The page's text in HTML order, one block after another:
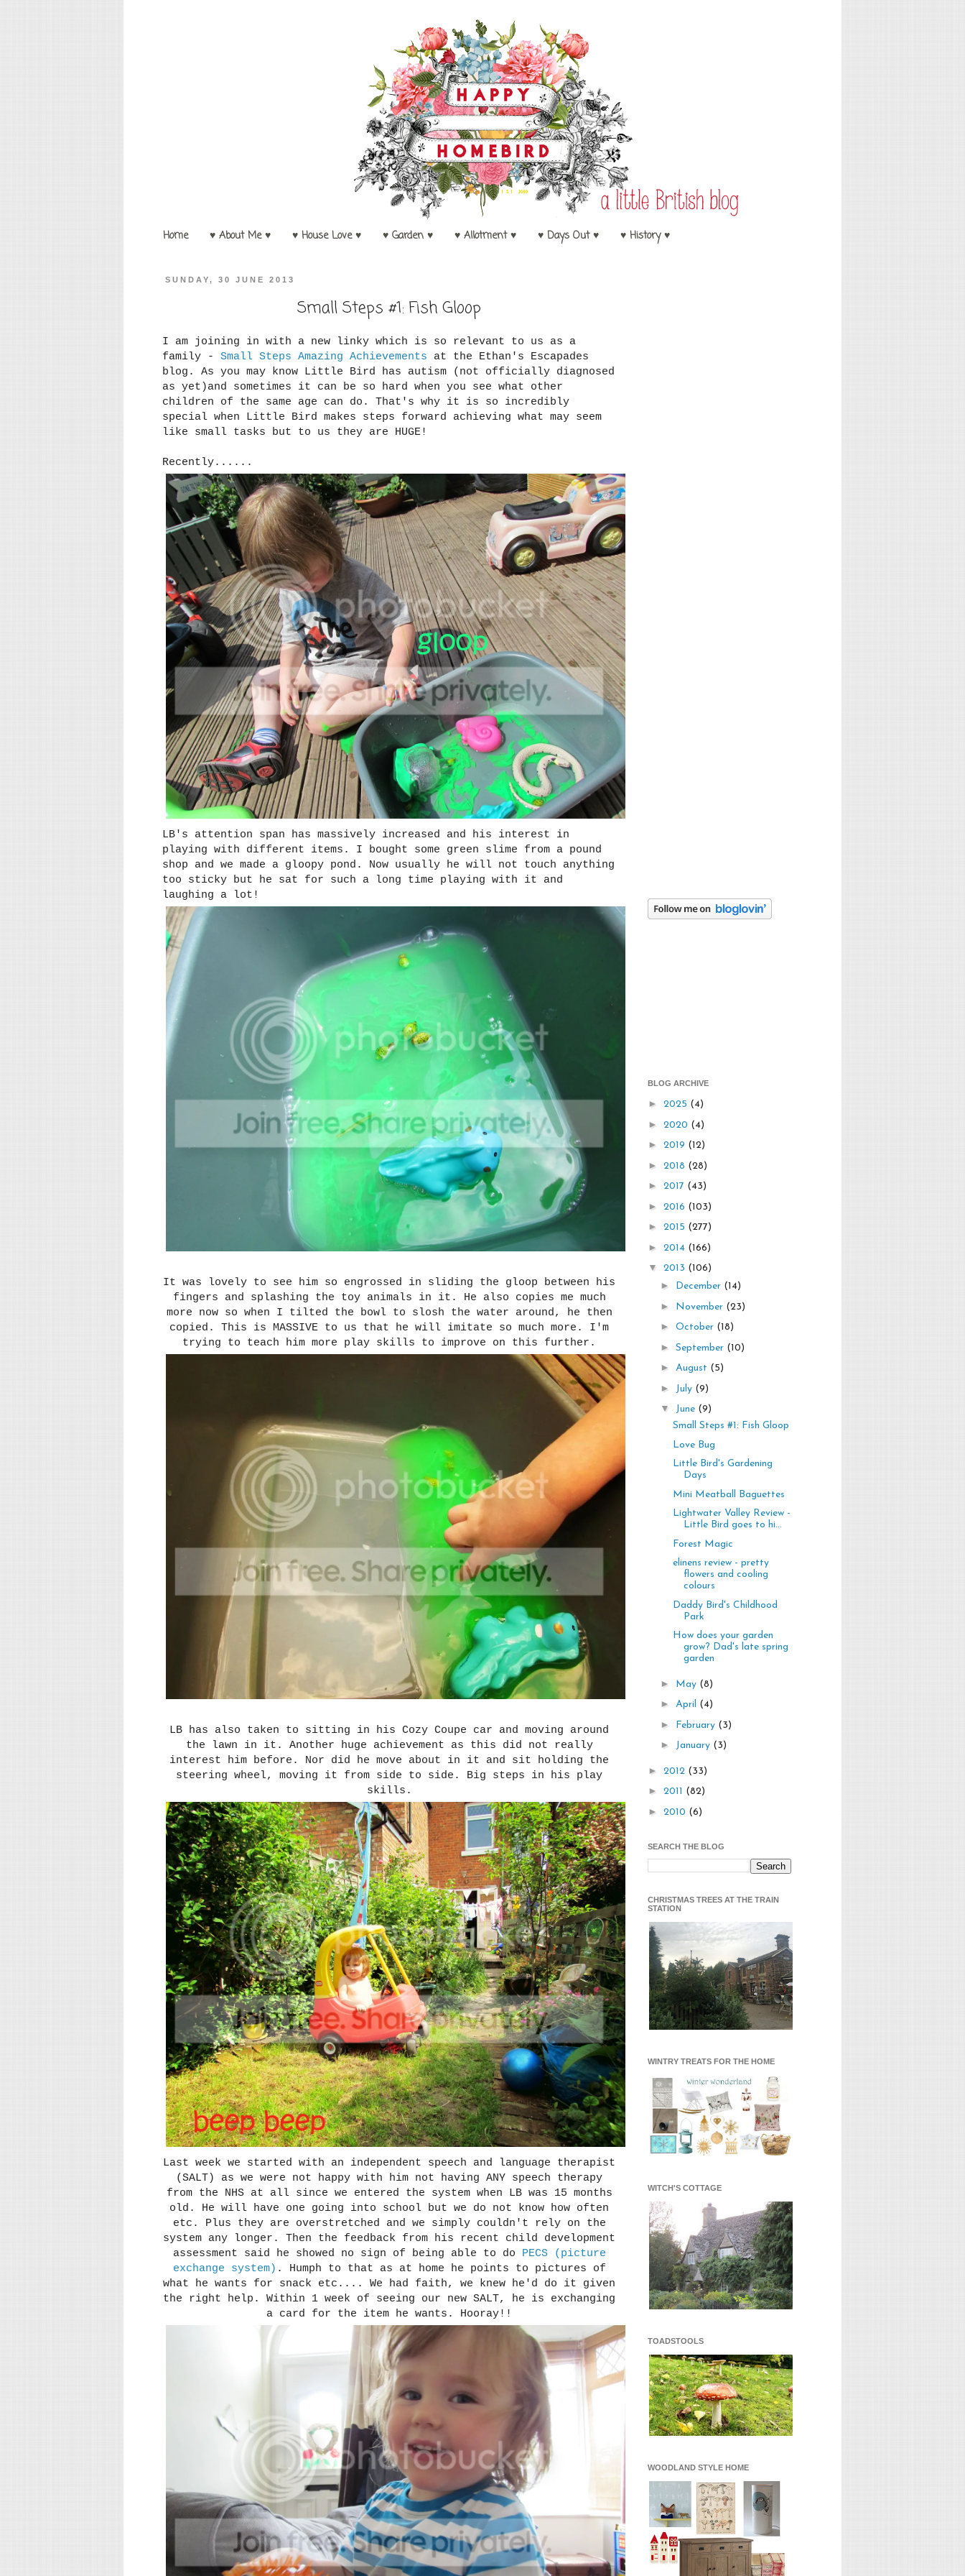
Home ♥ About Me ♥ ♥ House Love ♥ ♥ Garden ♥ ♥ Allotment ♥ ♥ Days Out ♥ ♥ History ♥
SUNDAY, 30 JUNE 2013
Small Steps #1: Fish Gloop
I am joining in with a new linky which is so relevant to us as a
family - Small Steps Amazing Achievements at the Ethan's Escapades
blog. As you may know Little Bird has autism (not officially diagnosed
as yet)and sometimes it can be so hard when you see what other
children of the same age can do. That's why it is so incredibly
special when Little Bird makes steps forward achieving what may seem
like small tasks but to us they are HUGE!
Recently......
LB's attention span has massively increased and his interest in
playing with different items. I bought some green slime from a pound
shop and we made a gloopy pond. Now usually he will not touch anything
too sticky but he sat for such a long time playing with it and
laughing a lot!
It was lovely to see him so engrossed in sliding the gloop between his
fingers and splashing the toy animals in it. He also copies me much
more now so when I tilted the bowl to slosh the water around, he then
copied. This is MASSIVE to us that he will imitate so much more. I'm
trying to teach him more play skills to improve on this further.
LB has also taken to sitting in his Cozy Coupe car and moving around
the lawn in it. Another huge achievement as this did not really
interest him before. Nor did he move about in it and sit holding the
steering wheel, moving it from side to side. Big steps in his play
skills.
Last week we started with an independent speech and language therapist
(SALT) as we were not happy with him not having ANY speech therapy
from the NHS at all since we entered the system when LB was 15 months
old. He will have one going into school but we do not know how often
etc. Plus they are overstretched and we simply couldn't rely on the
system any longer. Then the feedback from his recent child development
assessment said he showed no sign of being able to do PECS (picture
exchange system) . Humph to that as at home he points to pictures of
what he wants for snack etc.... We had faith, we knew he'd do it given
the right help. Within 1 week of seeing our new SALT, he is exchanging
a card for the item he wants. Hooray!!
BLOG ARCHIVE
► 2025 (4)
► 2020 (4)
► 2019 (12)
► 2018 (28)
► 2017 (43)
► 2016 (103)
► 2015 (277)
► 2014 (166)
▼ 2013 (106)
► December (14)
► November (23)
► October (18)
► September (10)
► August (5)
► July (9)
▼ June (9)
Small Steps #1: Fish Gloop
Love Bug
Little Bird's Gardening
Days
Mini Meatball Baguettes
Lightwater Valley Review -
Little Bird goes to hi...
Forest Magic
elinens review - pretty
flowers and cooling
colours
Daddy Bird's Childhood
Park
How does your garden
grow? Dad's late spring
garden
► May (8)
► April (4)
► February (3)
► January (3)
► 2012 (33)
► 2011 (82)
► 2010 (6)
SEARCH THE BLOG
CHRISTMAS TREES AT THE TRAIN
STATION
WINTRY TREATS FOR THE HOME
WITCH'S COTTAGE
TOADSTOOLS
WOODLAND STYLE HOME